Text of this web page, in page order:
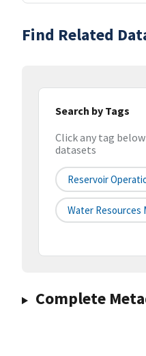
Find Related
Search by Tags
Click any tag
datasets
Reservoir
Water Resources
Complete